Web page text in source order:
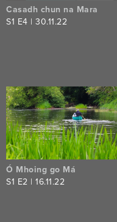
Casadh chun na Mara
S1 E4 | 30.11.22
Ó Mhoing go Má
S1 E2 | 16.11.22